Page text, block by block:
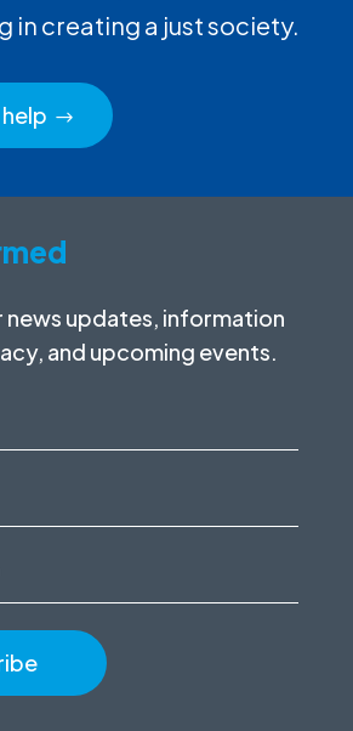
in creating a just society.
news updates, information
and upcoming events.